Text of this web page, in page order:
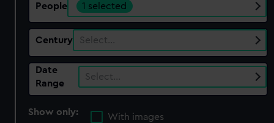
People 1 selected
Century Select…
Date
Range
Select…
Show only:
With images